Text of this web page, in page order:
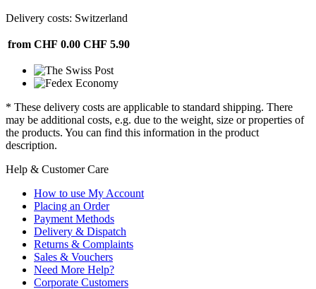
Delivery costs: Switzerland
from CHF 0.00 CHF 5.90
* These delivery costs are applicable to standard shipping. There
may be additional costs, e.g. due to the weight, size or properties of
the products. You can find this information in the product
description.
Help & Customer Care
How to use My Account
Placing an Order
Payment Methods
Delivery & Dispatch
Returns & Complaints
Sales & Vouchers
Need More Help?
Corporate Customers